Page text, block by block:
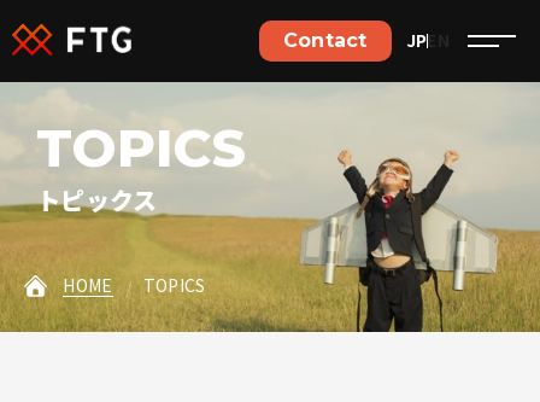
Contact EN
JP
Contact
ご依頼やご相談など、
お気軽にお問い合わせください。
Contact details
Jobs details
TOPICS
トピックス
HOME TOPICS